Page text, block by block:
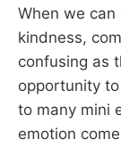
When we
kindness,
confusing as
opportunity
to many mini
emotion